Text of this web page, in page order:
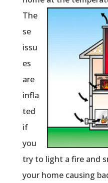
The
se
issu
es
are
infla
ted
if
you
try to light a fire and
your home causing